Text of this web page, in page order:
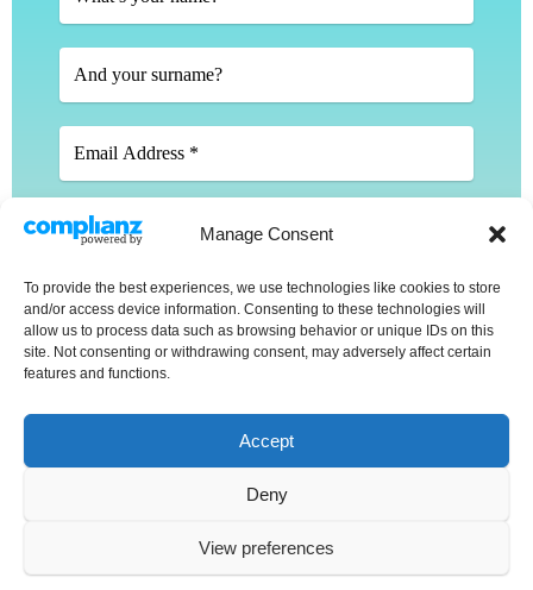
Manage Consent
To provide the best experiences, we use technologies like cookies to store
and/or access device information. Consenting to these technologies will
allow us to process data such as browsing behavior or unique IDs on this
site. Not consenting or withdrawing consent, may adversely affect certain
features and functions.
Accept
Deny
View preferences
We don’t spam! Read ourprivacy policyfor more
info.